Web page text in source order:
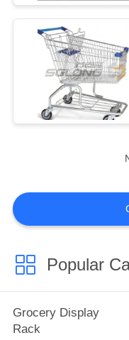
Popular
Grocery Display
Rack